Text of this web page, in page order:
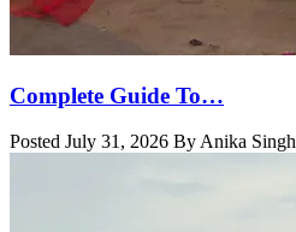
Complete Guide To…
Posted July 31, 2026 By Anika Singh